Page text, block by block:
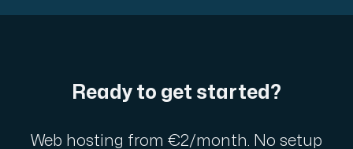
Ready to get started?
Web hosting from €2/month. No setup